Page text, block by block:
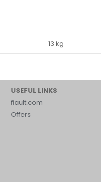
13 kg
USEFUL LINKS
fiault.com
Offers